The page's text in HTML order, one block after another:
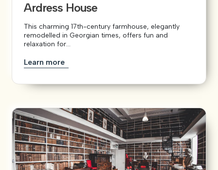
Ardress House
This charming 17th-century farmhouse, elegantly
remodelled in Georgian times, offers fun and
relaxation for...
Learn more